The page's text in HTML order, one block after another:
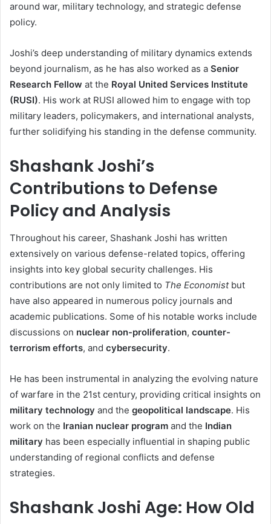
around war, military technology, and strategic defense
policy.
Joshi’s deep understanding of military dynamics extends
beyond journalism, as he has also worked as a Senior
Research Fellow at the Royal United Services Institute
(RUSI). His work at RUSI allowed him to engage with top
military leaders, policymakers, and international analysts,
further solidifying his standing in the defense community.
Shashank Joshi’s
Contributions to Defense
Policy and Analysis
Throughout his career, Shashank Joshi has written
extensively on various defense-related topics, offering
insights into key global security challenges. His
contributions are not only limited to The Economistbut
have also appeared in numerous policy journals and
academic publications. Some of his notable works include
discussions on nuclear non-proliferation, counter-
terrorism efforts, and cybersecurity.
He has been instrumental in analyzing the evolving nature
of warfare in the 21st century, providing critical insights on
military technology and the geopolitical landscape. His
work on the Iranian nuclear program and the Indian
military has been especially influential in shaping public
understanding of regional conflicts and defense
strategies.
Shashank Joshi Age: How Old